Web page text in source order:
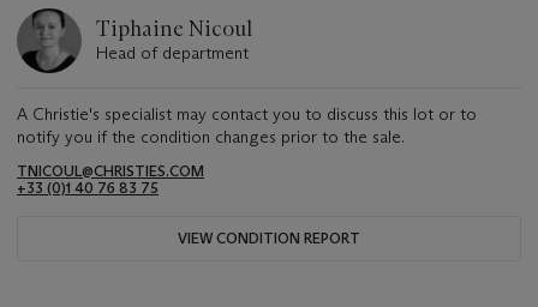
Tiphaine Nicoul
Head of department
A Christie's specialist may contact you to discuss this lot or to
notify you if the condition changes prior to the sale.
TNICOUL@CHRISTIES.COM
+33 (0)1 40 76 83 75
VIEW CONDITION REPORT